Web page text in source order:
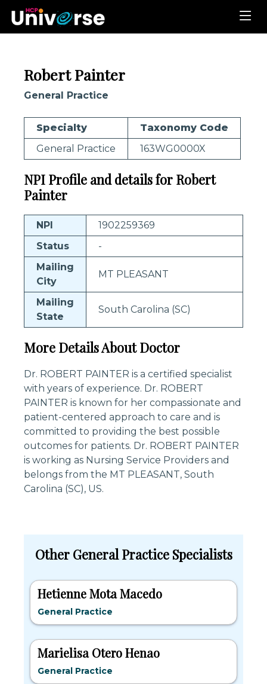
Robert Painter
General Practice
Specialty
Taxonomy Code
General Practice
163WG0000X
NPI Profile and details for Robert
Painter
NPI
1902259369
Status
-
Mailing
City
MT PLEASANT
Mailing
State
South Carolina (SC)
More Details About Doctor
Dr. ROBERT PAINTER is a certified specialist
with years of experience. Dr. ROBERT
PAINTER is known for her compassionate and
patient-centered approach to care and is
committed to providing the best possible
outcomes for patients. Dr. ROBERT PAINTER
is working as Nursing Service Providers and
belongs from the MT PLEASANT, South
Carolina (SC), US.
Other General Practice Specialists
Hetienne Mota Macedo
General Practice
Marielisa Otero Henao
General Practice